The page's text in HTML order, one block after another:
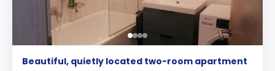
Beautiful, quietly located two-room apartment